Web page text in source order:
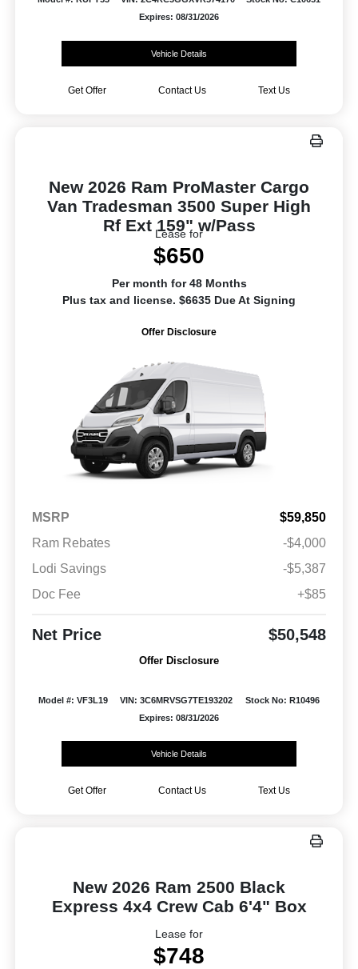
Expires: 08/31/2026
Vehicle Details
Get Offer Contact Us Text Us
New 2026 Ram ProMaster Cargo
Van Tradesman 3500 Super High
Rf Ext 159" w/Pass
Lease for
$650
Per month for 48 Months
Plus tax and license. $6635 Due At Signing
Offer Disclosure
MSRP
$59,850
Ram Rebates
-$4,000
Lodi Savings
-$5,387
Doc Fee
+$85
Net Price $50,548
Offer Disclosure
Model #: VF3L19 VIN: 3C6MRVSG7TE193202
Stock No: R10496
Expires: 08/31/2026
Vehicle Details
Get Offer Contact Us Text Us
New 2026 Ram 2500 Black
Express 4x4 Crew Cab 6'4" Box
Lease for
$748